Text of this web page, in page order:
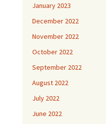
January 2023
December 2022
November 2022
October 2022
September 2022
August 2022
July 2022
June 2022